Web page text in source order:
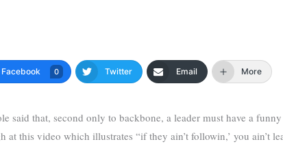
Facebook 0 Twitter Email More
said that, second only to backbone, a leader must have a
at this video which illustrates “if they ain’t followin,’ you ain’t